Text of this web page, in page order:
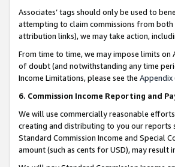
Associates’ tags should only be used to
attempting to claim commissions from
attribution links), we may take action,
From time to time, we may impose limits on
of doubt (and notwithstanding any time
Income Limitations, please see the Appendix
6. Commission Income Reporting and
We will use commercially reasonable
creating and distributing to you our reports
Standard Commission Income and Special
amount (such as cents for USD), may